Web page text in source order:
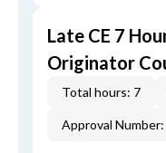
Late CE 7
Originator
Total hours: 7
Approval